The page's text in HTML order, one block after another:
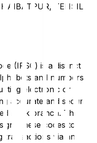
TEHSIL
(IFSC) is a distinct
and numbers.
electronic or
accurate and secure
bank branch. The
these codes to
via any